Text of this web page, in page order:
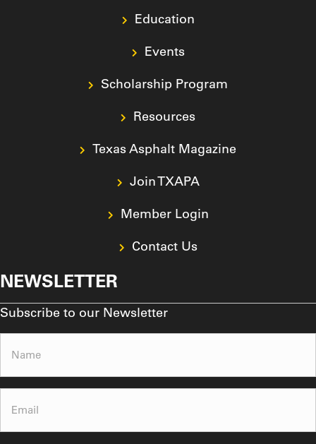
Education
Events
Scholarship Program
Resources
Texas Asphalt Magazine
Join TXAPA
Member Login
Contact Us
NEWSLETTER
Subscribe to our Newsletter
Name (Required)
Email (Required)